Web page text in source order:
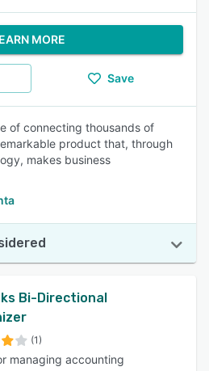
MORE
Save
of connecting thousands of
product that, through
makes business
Bi-Directional
(1)
managing accounting